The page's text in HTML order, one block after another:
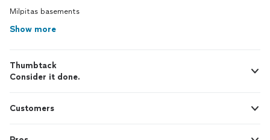
Milpitas basements
Show more
Thumbtack
Consider it done.
Customers